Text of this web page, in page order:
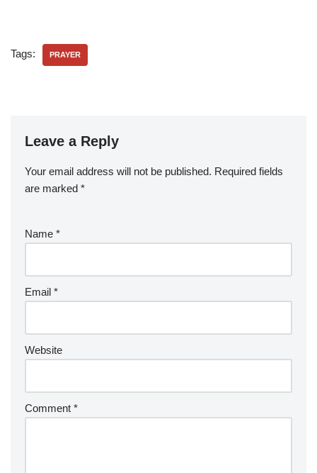
Tags: PRAYER
Leave a Reply
Your email address will not be published. Required fields
are marked *
Name *
Email *
Website
Comment *